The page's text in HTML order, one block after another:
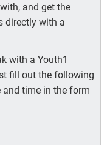
and get the
directly with a
with a Youth1
fill out the following
time in the form